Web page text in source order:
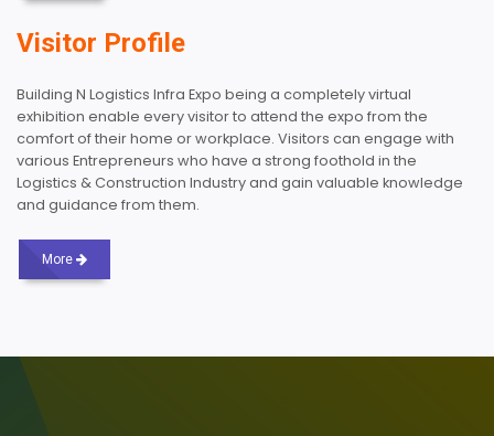
Visitor Profile
Building N Logistics Infra Expo being a completely virtual
exhibition enable every visitor to attend the expo from the
comfort of their home or workplace. Visitors can engage with
various Entrepreneurs who have a strong foothold in the
Logistics & Construction Industry and gain valuable knowledge
and guidance from them.
More